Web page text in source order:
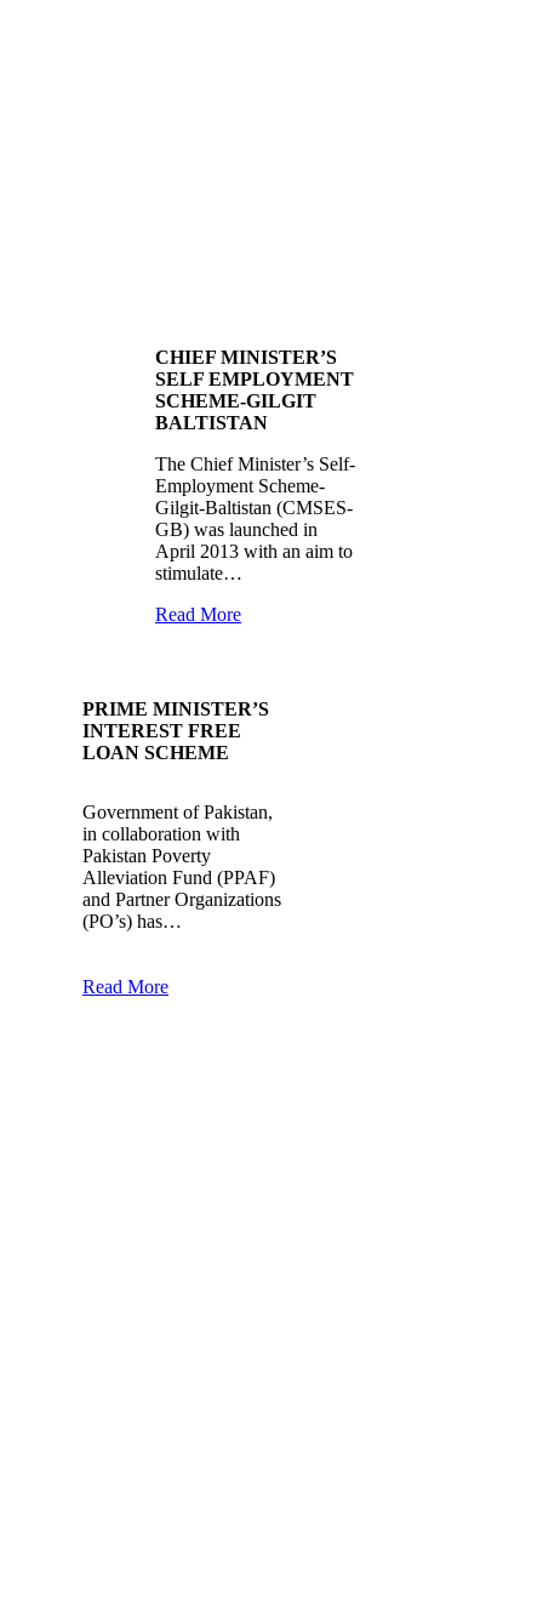
CHIEF MINISTER’S
SELF EMPLOYMENT
SCHEME-GILGIT
BALTISTAN
The Chief Minister’s Self-
Employment Scheme-
Gilgit-Baltistan (CMSES-
GB) was launched in
April 2013 with an aim to
stimulate…
Read More
PRIME MINISTER’S
INTEREST FREE
LOAN SCHEME
Government of Pakistan,
in collaboration with
Pakistan Poverty
Alleviation Fund (PPAF)
and Partner Organizations
(PO’s) has…
Read More